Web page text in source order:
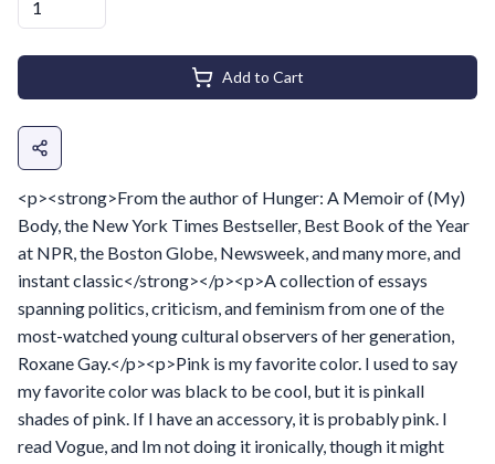
Add to Cart
<p><strong>From the author of Hunger: A Memoir of (My)
Body, the New York Times Bestseller, Best Book of the Year
at NPR, the Boston Globe, Newsweek, and many more, and
instant classic</strong></p><p>A collection of essays
spanning politics, criticism, and feminism from one of the
most-watched young cultural observers of her generation,
Roxane Gay.</p><p>Pink is my favorite color. I used to say
my favorite color was black to be cool, but it is pinkall
shades of pink. If I have an accessory, it is probably pink. I
read Vogue, and Im not doing it ironically, though it might